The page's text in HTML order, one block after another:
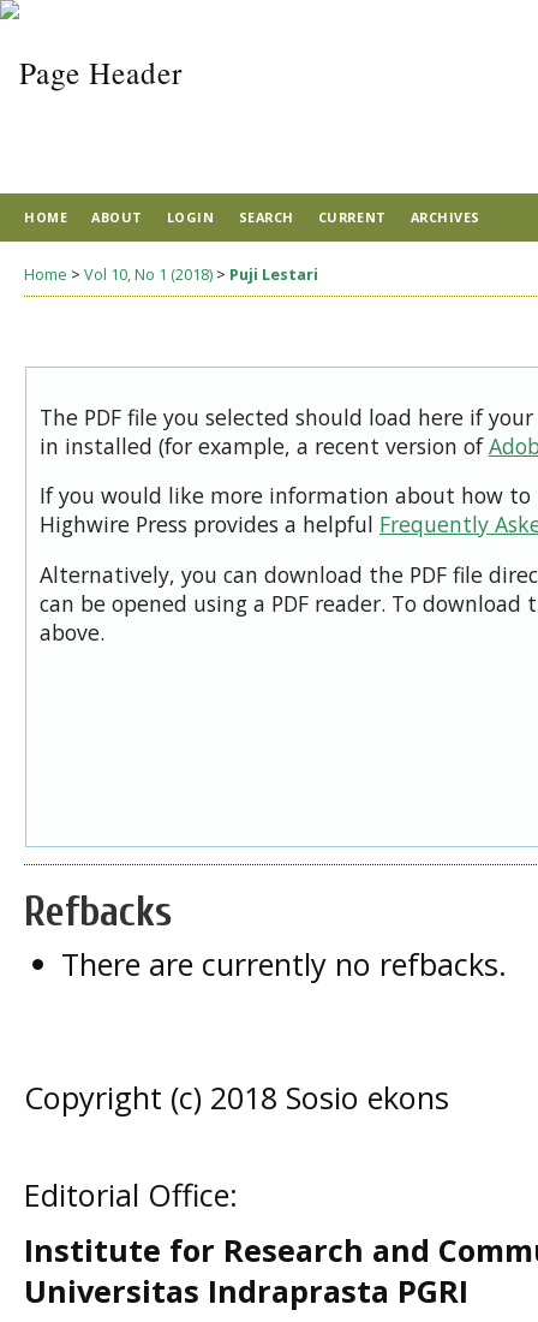
HOME ABOUT LOGIN SEARCH CURRENT ARCHIVES
Home > Vol 10, No 1 (2018) > Puji Lestari
The PDF file you selected should load here if
in installed (for example, a recent version of
If you would like more information about how to
Highwire Press provides a helpful Frequently
Alternatively, you can download the PDF file
can be opened using a PDF reader. To download
above.
Refbacks
There are currently no refbacks.
Copyright (c) 2018 Sosio ekons
Editorial Office:
Institute for Research and
Universitas Indraprasta PGRI